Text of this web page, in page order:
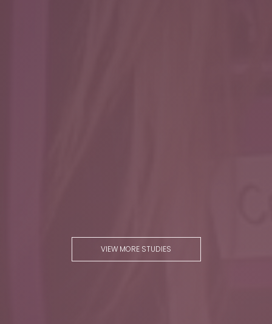
VIEW MORE STUDIES